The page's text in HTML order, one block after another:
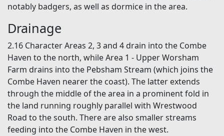
notably badgers, as well as dormice in the area.
Drainage
2.16 Character Areas 2, 3 and 4 drain into the Combe
Haven to the north, while Area 1 - Upper Worsham
Farm drains into the Pebsham Stream (which joins the
Combe Haven nearer the coast). The latter extends
through the middle of the area in a prominent fold in
the land running roughly parallel with Wrestwood
Road to the south. There are also smaller streams
feeding into the Combe Haven in the west.